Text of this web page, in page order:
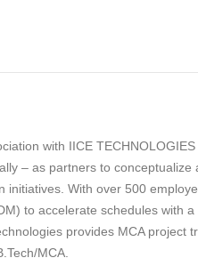
with IICE
– as partners to conceptualize
initiatives. With over 500
to accelerate schedules with
provides MCA project
MCA.